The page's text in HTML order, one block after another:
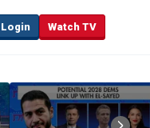
Login Watch TV